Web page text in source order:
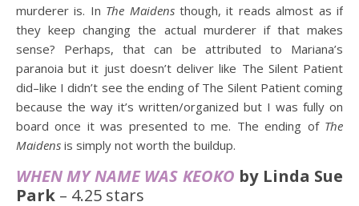
murderer is. In The Maidensthough, it reads almost as if
they keep changing the actual murderer if that makes
sense? Perhaps, that can be attributed to Mariana’s
paranoia but it just doesn’t deliver like The Silent Patient
did–like I didn’t see the ending of The Silent Patient coming
because the way it’s written/organized but I was fully on
board once it was presented to me. The ending of The
Maidens is simply not worth the buildup.
WHEN MY NAME WAS KEOKO by Linda Sue
Park – 4.25 stars